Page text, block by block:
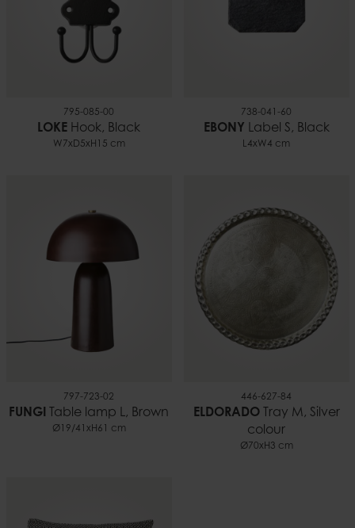
795-085-00
LOKE Hook, Black
W7xD5xH15 cm
738-041-60
EBONY Label S, Black
L4xW4 cm
797-723-02
FUNGI Table lamp L, Brown
Ø19/41xH61 cm
446-627-84
ELDORADOTray M, Silver
colour
Ø70xH3 cm